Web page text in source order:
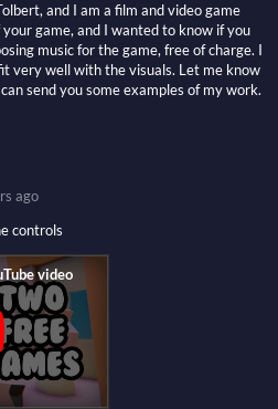
and I am a film and video game
your game, and I wanted to know if you
music for the game, free of charge. I
very well with the visuals. Let me know
send you some examples of my work.
ago
controls